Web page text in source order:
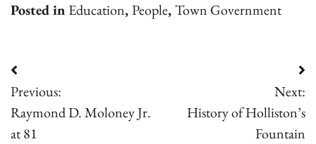
Posted in Education,People,Town Government
Post
navigation
Previous:
Raymond D. Moloney Jr.
at 81
Next:
History of Holliston’s
Fountain